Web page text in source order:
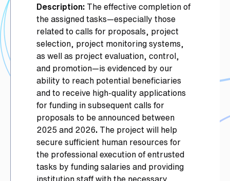
Description: The effective completion of
the assigned tasks—especially those
related to calls for proposals, project
selection, project monitoring systems,
as well as project evaluation, control,
and promotion—is evidenced by our
ability to reach potential beneficiaries
and to receive high-quality applications
for funding in subsequent calls for
proposals to be announced between
2025 and 2026. The project will help
secure sufficient human resources for
the professional execution of entrusted
tasks by funding salaries and providing